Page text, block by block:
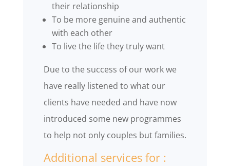
their relationship
To be more genuine and authentic
with each other
To live the life they truly want
Due to the success of our work we
have really listened to what our
clients have needed and have now
introduced some new programmes
to help not only couples but families.
Additional services for :